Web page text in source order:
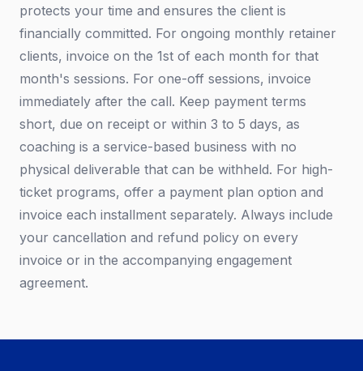
protects your time and ensures the client is
financially committed. For ongoing monthly retainer
clients, invoice on the 1st of each month for that
month's sessions. For one-off sessions, invoice
immediately after the call. Keep payment terms
short, due on receipt or within 3 to 5 days, as
coaching is a service-based business with no
physical deliverable that can be withheld. For high-
ticket programs, offer a payment plan option and
invoice each installment separately. Always include
your cancellation and refund policy on every
invoice or in the accompanying engagement
agreement.